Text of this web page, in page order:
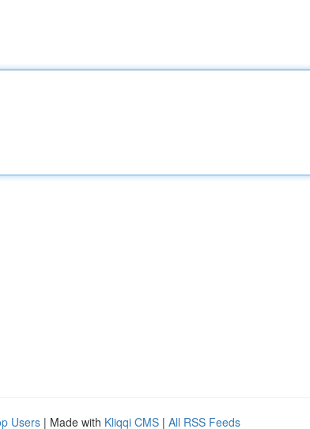
Users | Made with Kliqqi CMS | All RSS Feeds